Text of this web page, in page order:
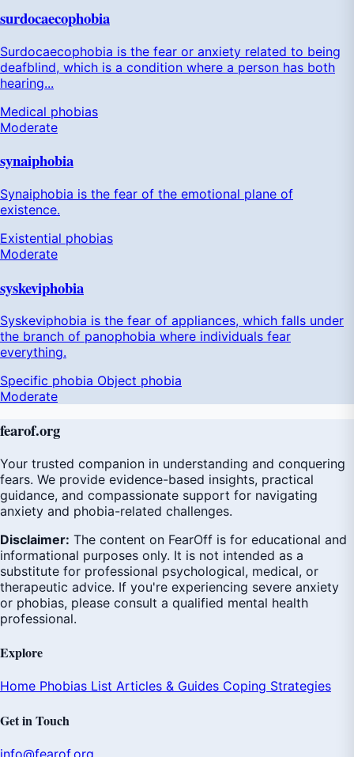
surdocaecophobia
Surdocaecophobia is the fear or anxiety related to being
deafblind, which is a condition where a person has both
hearing...
Medical phobias
Moderate
synaiphobia
Synaiphobia is the fear of the emotional plane of
existence.
Existential phobias
Moderate
syskeviphobia
Syskeviphobia is the fear of appliances, which falls under
the branch of panophobia where individuals fear
everything.
Specific phobia Object phobia
Moderate
fearof.org
Your trusted companion in understanding and conquering
fears. We provide evidence-based insights, practical
guidance, and compassionate support for navigating
anxiety and phobia-related challenges.
Disclaimer: The content on FearOff is for educational and
informational purposes only. It is not intended as a
substitute for professional psychological, medical, or
therapeutic advice. If you're experiencing severe anxiety
or phobias, please consult a qualified mental health
professional.
Explore
Home Phobias List Articles & Guides Coping Strategies
Get in Touch
info@fearof.org